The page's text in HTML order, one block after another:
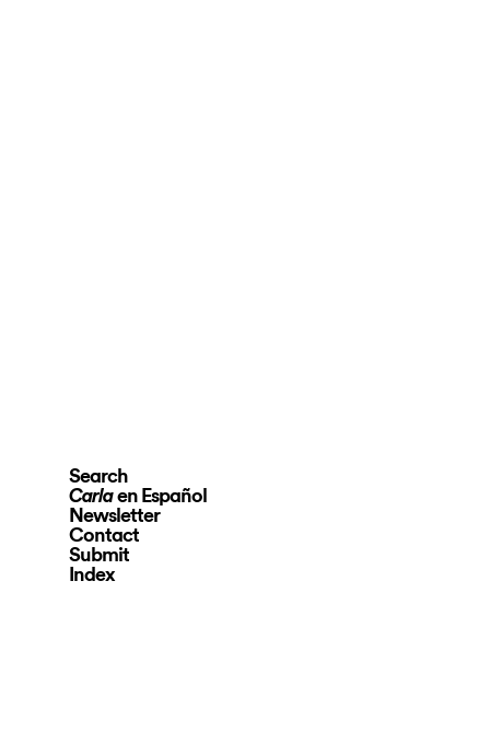
Search
Carlaen Español
Newsletter
Contact
Submit
Index